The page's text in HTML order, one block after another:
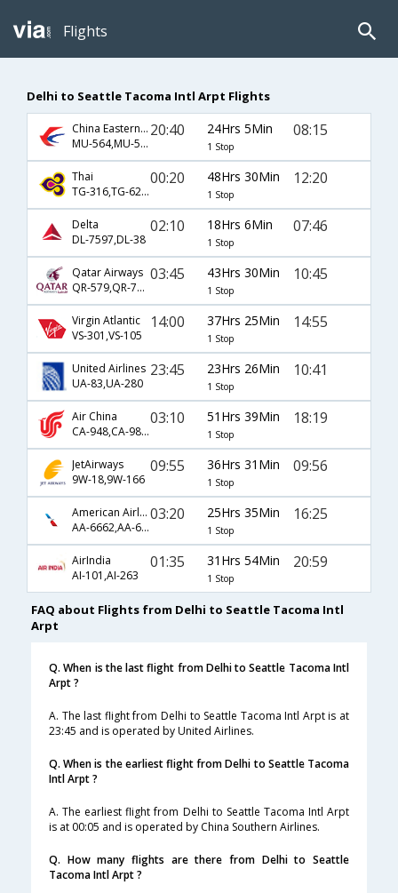
Flights
Delhi to Seattle Tacoma Intl Arpt Flights
China Eastern Airlines
MU-564,MU-588
20:40 24Hrs 5Min
1 Stop
08:15
Thai
TG-316,TG-628,TG-6749
00:20 48Hrs 30Min
1 Stop
12:20
Delta
DL-7597,DL-38
02:10 18Hrs 6Min
1 Stop
07:46
Qatar Airways
QR-579,QR-701,QR-7
03:45 43Hrs 30Min
1 Stop
10:45
Virgin Atlantic
VS-301,VS-105
14:00 37Hrs 25Min
1 Stop
14:55
United Airlines
UA-83,UA-280
23:45 23Hrs 26Min
1 Stop
10:41
Air China
CA-948,CA-983,CA-7219
03:10 51Hrs 39Min
1 Stop
18:19
JetAirways
9W-18,9W-166
09:55 36Hrs 31Min
1 Stop
09:56
American Airlines
AA-6662,AA-6128
03:20 25Hrs 35Min
1 Stop
16:25
AirIndia
AI-101,AI-263
01:35 31Hrs 54Min
1 Stop
20:59
FAQ about Flights from Delhi to Seattle Tacoma Intl
Arpt
Q. When is the last flight from Delhi to Seattle Tacoma Intl
Arpt ?
A. The last flight from Delhi to Seattle Tacoma Intl Arpt is at
23:45 and is operated by United Airlines.
Q. When is the earliest flight from Delhi to Seattle Tacoma
Intl Arpt ?
A. The earliest flight from Delhi to Seattle Tacoma Intl Arpt
is at 00:05 and is operated by China Southern Airlines.
Q. How many flights are there from Delhi to Seattle
Tacoma Intl Arpt ?